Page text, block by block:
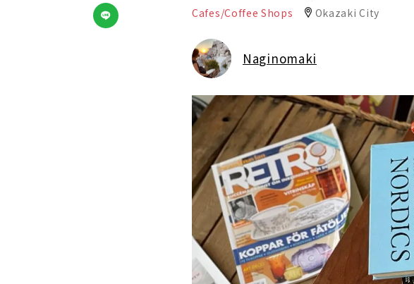
Cafes/Coffee Shops Okazaki City
Naginomaki